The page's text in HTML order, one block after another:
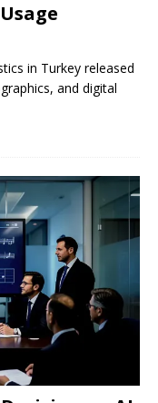
in Turkey released
and digital